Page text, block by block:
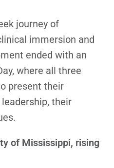
journey of
immersion and
ended with an
where all three
present their
their
of Mississippi, rising